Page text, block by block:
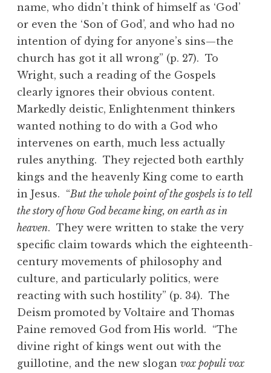
name, who didn’t think of himself as ‘God’
or even the ‘Son of God’, and who had no
intention of dying for anyone’s sins—the
church has got it all wrong” (p. 27). To
Wright, such a reading of the Gospels
clearly ignores their obvious content.
Markedly deistic, Enlightenment thinkers
wanted nothing to do with a God who
intervenes on earth, much less actually
rules anything. They rejected both earthly
kings and the heavenly King come to earth
in Jesus. “But the whole point of the gospels is to tell
the story of how God became king, on earth as in
heaven. They were written to stake the very
specific claim towards which the eighteenth-
century movements of philosophy and
culture, and particularly politics, were
reacting with such hostility” (p. 34). The
Deism promoted by Voltaire and Thomas
Paine removed God from His world. “The
divine right of kings went out with the
guillotine, and the new slogan vox populi vox